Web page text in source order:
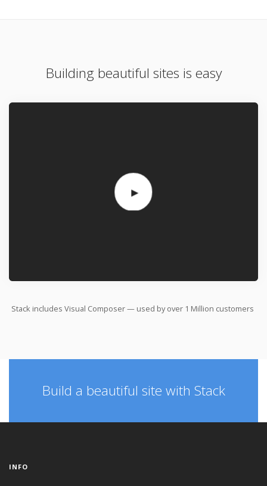
Building beautiful sites is easy
Stack includes Visual Composer — used by over 1 Million customers
Build a beautiful site with Stack
INFO